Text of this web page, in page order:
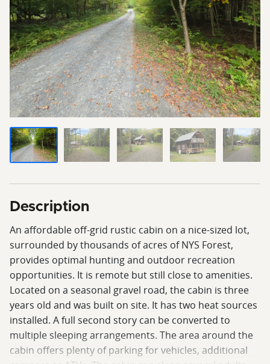
Description
An affordable off-grid rustic cabin on a nice-sized lot,
surrounded by thousands of acres of NYS Forest,
provides optimal hunting and outdoor recreation
opportunities. It is remote but still close to amenities.
Located on a seasonal gravel road, the cabin is three
years old and was built on site. It has two heat sources
installed. A full second story can be converted to
multiple sleeping arrangements. The area around the
cabin offers plenty of parking for vehicles, additional